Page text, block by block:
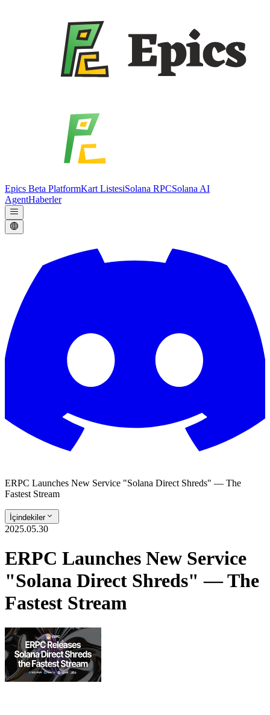
Epics Beta PlatformKart ListesiSolana RPCSolana AI
AgentHaberler
ERPC Launches New Service "Solana Direct Shreds" — The
Fastest Stream
İçindekiler
2025.05.30
ERPC Launches New Service
"Solana Direct Shreds" — The
Fastest Stream